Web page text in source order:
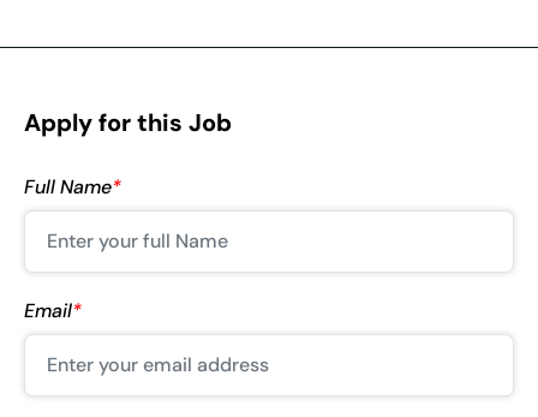
Apply for this Job
Full Name*
Email*